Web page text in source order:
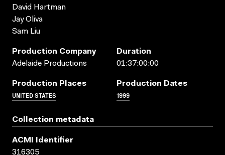
David Hartman
Jay Oliva
Sam Liu
Production Company
Adelaide Productions
Duration
01:37:00:00
Production Places
UNITED STATES
Production Dates
1999
Collection metadata
ACMI Identifier
316305